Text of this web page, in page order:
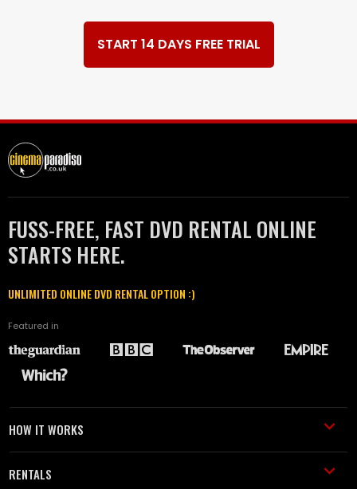
START 14 DAYS FREE TRIAL
FUSS-FREE, FAST DVD RENTAL ONLINE
STARTS HERE.
UNLIMITED ONLINE DVD RENTAL OPTION :)
Featured in
HOW IT WORKS
RENTALS